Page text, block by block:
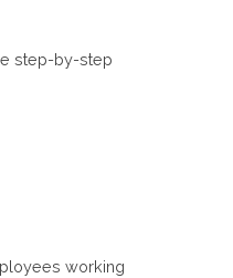
step-by-step
working